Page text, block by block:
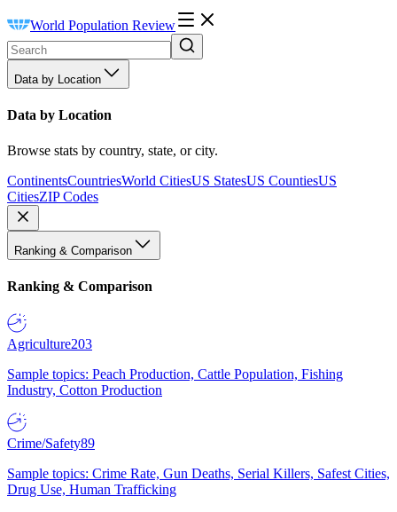
World Population Review
Data by Location
Data by Location
Browse stats by country, state, or city.
ContinentsCountriesWorld CitiesUS StatesUS CountiesUS
CitiesZIP Codes
Ranking & Comparison
Ranking & Comparison
Agriculture203
Sample topics: Peach Production, Cattle Population, Fishing
Industry, Cotton Production
Crime/Safety89
Sample topics: Crime Rate, Gun Deaths, Serial Killers, Safest Cities,
Drug Use, Human Trafficking